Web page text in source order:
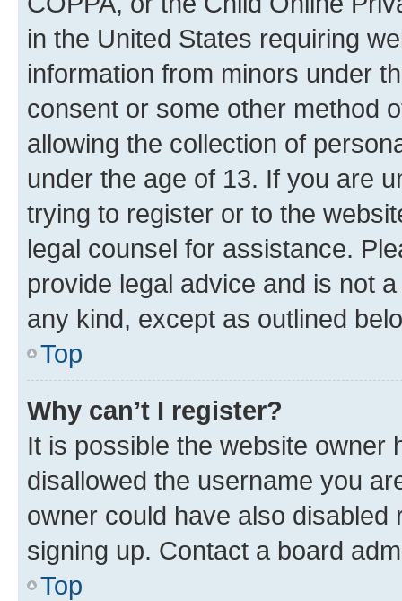
in the United States requiring
information from minors under
consent or some other method
allowing the collection of
under the age of 13. If you are
trying to register or to the
legal counsel for assistance.
provide legal advice and is not
any kind, except as outlined
Top
Why can’t I register?
It is possible the website owner
disallowed the username you
owner could have also
signing up. Contact a board
Top